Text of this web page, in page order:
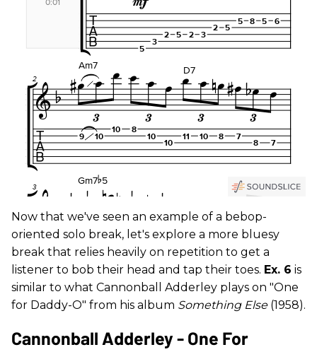
Now that we've seen an example of a bebop-
oriented solo break, let's explore a more bluesy
break that relies heavily on repetition to get a
listener to bob their head and tap their toes. Ex. 6 is
similar to what Cannonball Adderley plays on "One
for Daddy-O" from his album Something Else (1958).
Cannonball Adderley - One For